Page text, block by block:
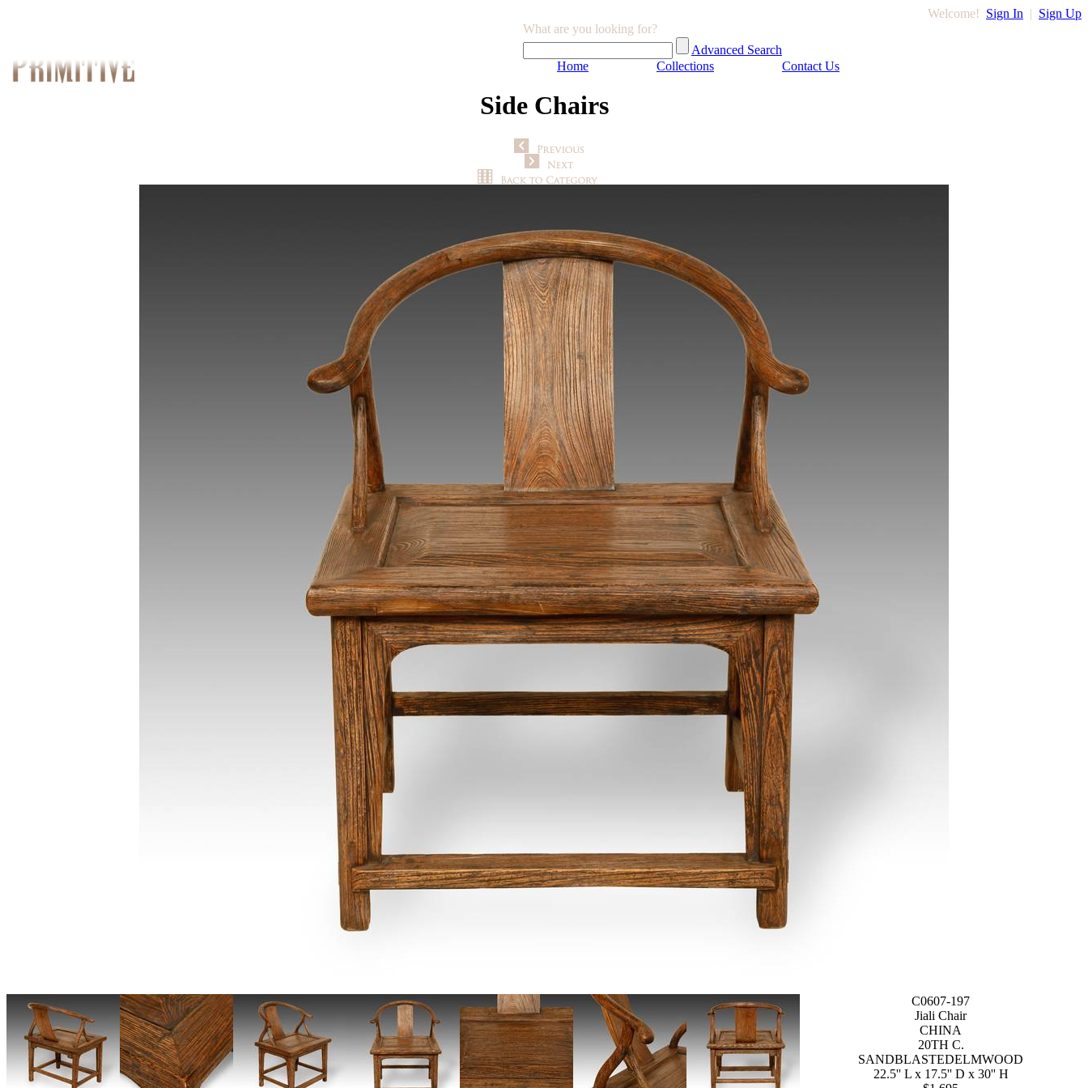
Welcome! Sign In | Sign Up
What are you looking for?
Advanced Search
Home
Collections Contact Us
Side Chairs
C0607-197
Jiali Chair
CHINA
20TH C.
SANDBLASTEDELMWOOD
22.5'' L x 17.5'' D x 30'' H